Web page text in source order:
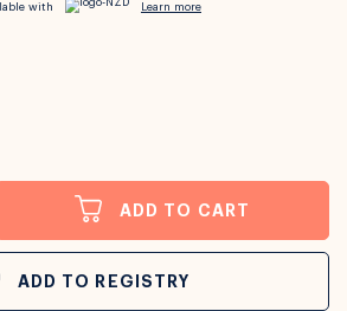
24+ months
available with Learn more
ADD TO CART
ADD TO REGISTRY